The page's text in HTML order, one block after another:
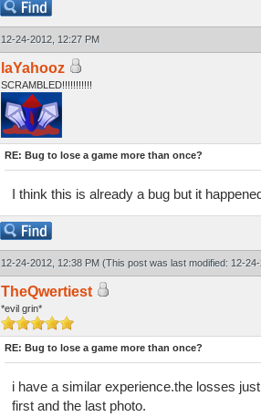
12-24-2012, 12:27 PM
laYahooz
SCRAMBLED!!!!!!!!!!!
RE: Bug to lose a game more than once?
I think this is already a bug but it
12-24-2012, 12:38 PM (This post was last modified: 12-
TheQwertiest
*evil grin*
RE: Bug to lose a game more than once?
i have a similar experience.the losses
first and the last photo.